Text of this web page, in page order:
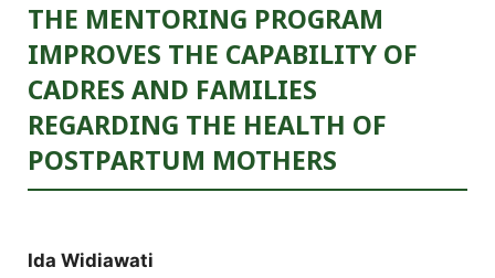
THE MENTORING PROGRAM
IMPROVES THE CAPABILITY OF
CADRES AND FAMILIES
REGARDING THE HEALTH OF
POSTPARTUM MOTHERS
Ida Widiawati